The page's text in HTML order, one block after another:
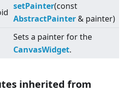
setPainter(const
AbstractPainter & painter)
Sets a painter for the
CanvasWidget.
inherited from